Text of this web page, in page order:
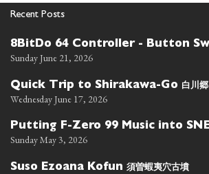
Recent Posts
8BitDo 64 Controller - Button
Sunday June 21, 2026
Quick Trip to Shirakawa-Go 白川郷
Wednesday June 17, 2026
Putting F-Zero 99 Music into
Sunday May 3, 2026
Suso Ezoana Kofun 須曽蝦夷穴古墳